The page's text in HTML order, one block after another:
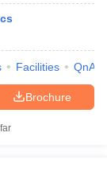
Govt.
Bengal
in Pune
Facilities QnA
Brochure